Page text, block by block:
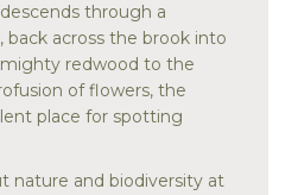
through a
across the brook into
redwood to the
of flowers, the
place for spotting
nature and biodiversity at